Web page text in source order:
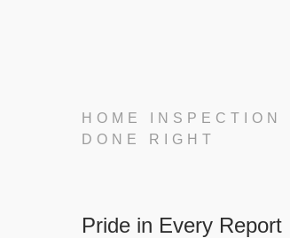
HOME INSPECTION
DONE RIGHT
Pride in Every Report